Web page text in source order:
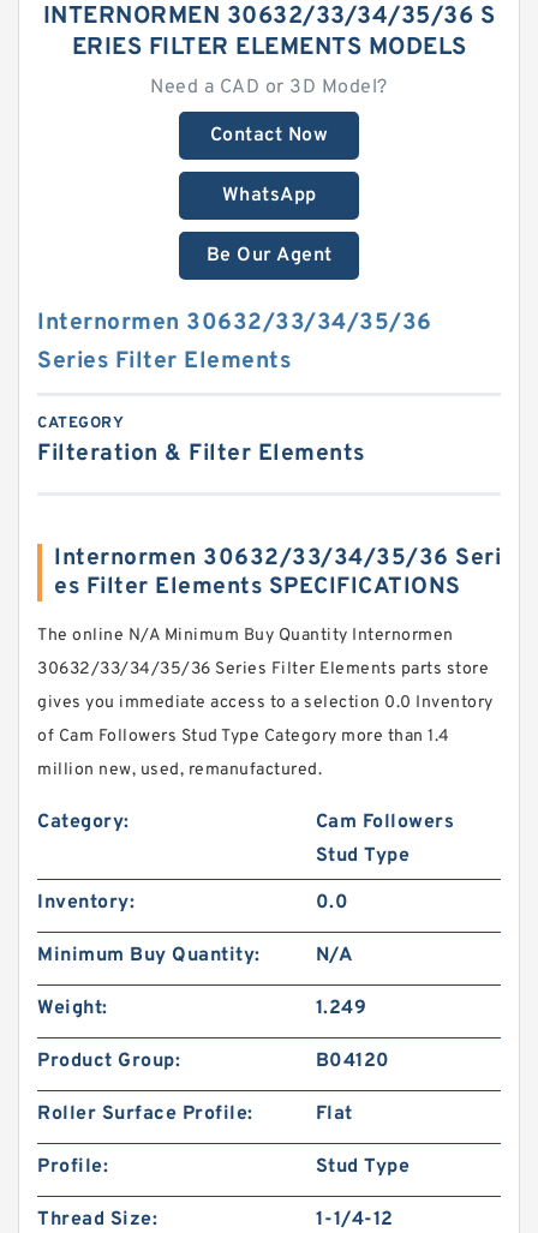
INTERNORMEN 30632/33/34/35/36 S
ERIES FILTER ELEMENTS MODELS
Need a CAD or 3D Model?
Contact Now
WhatsApp
Be Our Agent
Internormen 30632/33/34/35/36
Series Filter Elements
CATEGORY
Filteration & Filter Elements
Internormen 30632/33/34/35/36 Seri
es Filter Elements SPECIFICATIONS
The online N/A Minimum Buy Quantity Internormen
30632/33/34/35/36 Series Filter Elements parts store
gives you immediate access to a selection 0.0 Inventory
of Cam Followers Stud Type Category more than 1.4
million new, used, remanufactured.
Category:
Cam Followers
Stud Type
Inventory:
0.0
Minimum Buy Quantity: N/A
Weight: 1.249
Product Group: B04120
Roller Surface Profile: Flat
Profile: Stud Type
Thread Size: 1-1/4-12